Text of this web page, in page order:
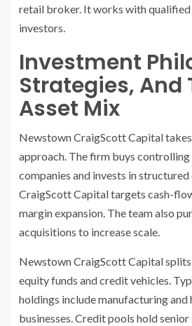
retail broker. It works with
investors.
Investment
Strategies, And
Asset Mix
Newstown CraigScott Capital
approach. The firm buys
companies and invests in
CraigScott Capital targets cash-
margin expansion. The team also
acquisitions to increase scale.
Newstown CraigScott Capital
equity funds and credit vehicles.
holdings include manufacturing and
businesses. Credit pools hold senior